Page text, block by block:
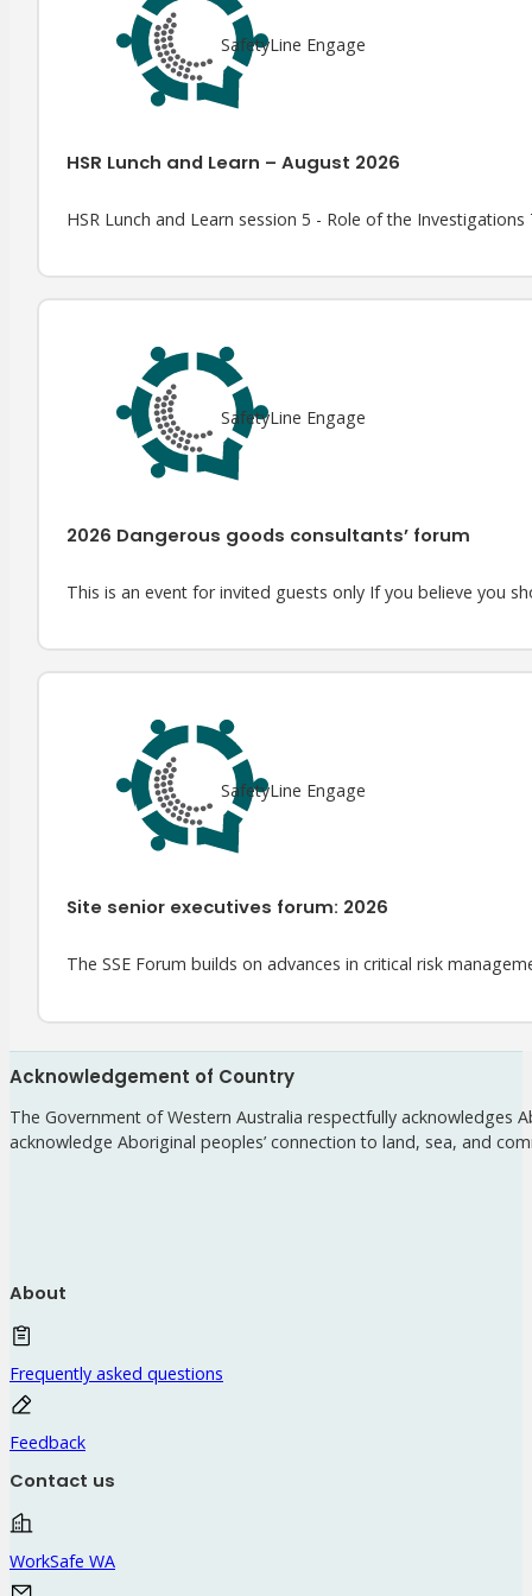
SafetyLine Engage
HSR Lunch and Learn – August 2026
HSR Lunch and Learn session 5 - Role of the
SafetyLine Engage
2026 Dangerous goods consultants’ forum
This is an event for invited guests only If you believe you
SafetyLine Engage
Site senior executives forum: 2026
The SSE Forum builds on advances in critical risk
Acknowledgement of Country
The Government of Western Australia respectfully acknowledges
acknowledge Aboriginal peoples’ connection to land, sea, and
About
Frequently asked questions
Feedback
Contact us
WorkSafe WA